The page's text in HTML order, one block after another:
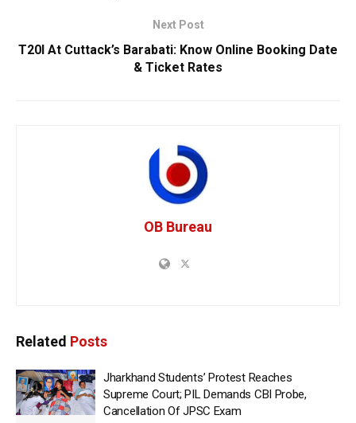
Next Post
T20I At Cuttack’s Barabati: Know Online Booking Date
& Ticket Rates
OB Bureau
Related Posts
Jharkhand Students’ Protest Reaches
Supreme Court; PIL Demands CBI Probe,
Cancellation Of JPSC Exam